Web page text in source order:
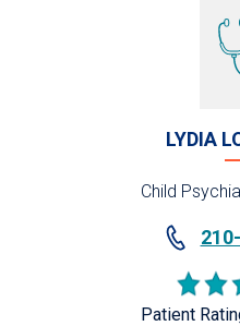
LYDIA
Child
Patient